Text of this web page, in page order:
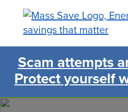
content
Search Mass
Scam attempts
Protect yourself